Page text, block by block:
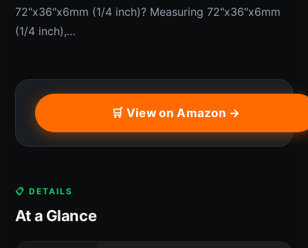
72"x36"x6mm (1/4 inch)? Measuring 72"x36"x6mm
(1/4 inch),…
🛒 View on Amazon →
📋 DETAILS
At a Glance